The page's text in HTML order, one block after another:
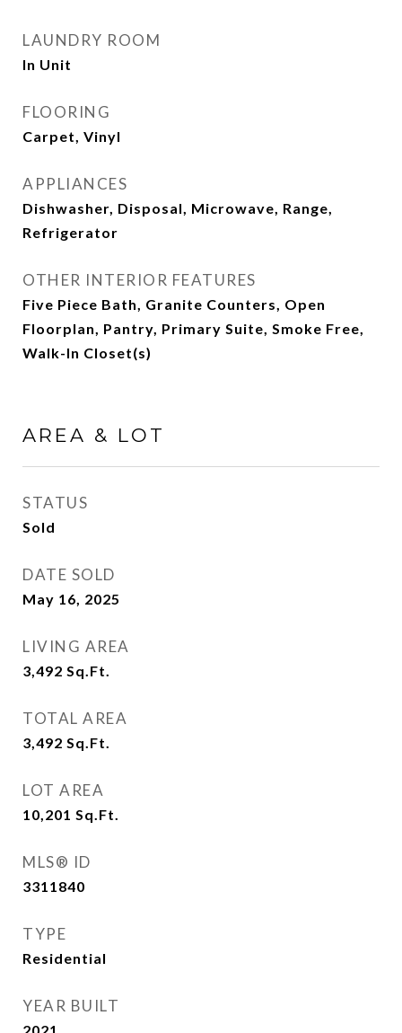
LAUNDRY ROOM
In Unit
FLOORING
Carpet, Vinyl
APPLIANCES
Dishwasher, Disposal, Microwave, Range,
Refrigerator
OTHER INTERIOR FEATURES
Five Piece Bath, Granite Counters, Open
Floorplan, Pantry, Primary Suite, Smoke Free,
Walk-In Closet(s)
AREA & LOT
STATUS
Sold
DATE SOLD
May 16, 2025
LIVING AREA
3,492 Sq.Ft.
TOTAL AREA
3,492 Sq.Ft.
LOT AREA
10,201 Sq.Ft.
MLS® ID
3311840
TYPE
Residential
YEAR BUILT